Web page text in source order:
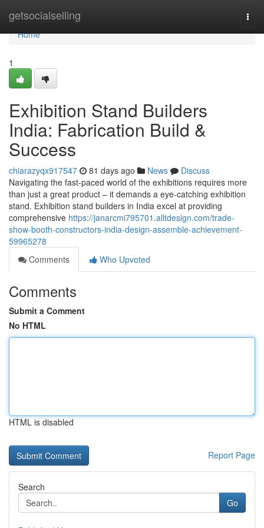
getsocialselling
Home
Home
1
Exhibition Stand Builders
India: Fabrication Build &
Success
chiarazyqx917547 81 days ago News
Discuss
Navigating the fast-paced world of the exhibitions requires more
than just a great product – it demands a eye-catching exhibition
stand. Exhibition stand builders in India excel at providing
comprehensive https://janarcmi795701.alltdesign.com/trade-
show-booth-constructors-india-design-assemble-achievement-
59965278
Comments
Who Upvoted
Comments
Submit a Comment
No HTML
HTML is disabled
Report Page
Search
Go